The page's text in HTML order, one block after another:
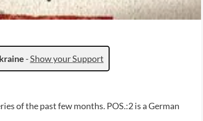
-Show your Support
of the past few months. POS.:2 is a German